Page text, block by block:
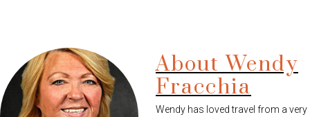
About Wendy
Fracchia
Wendy has loved travel from a very